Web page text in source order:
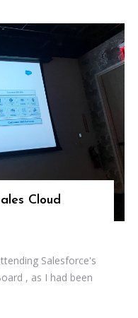
Cloud
Salesforce's
, as I had been